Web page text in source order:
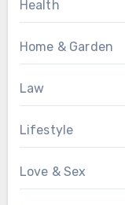
Health
Home & Garden
Law
Lifestyle
Love & Sex